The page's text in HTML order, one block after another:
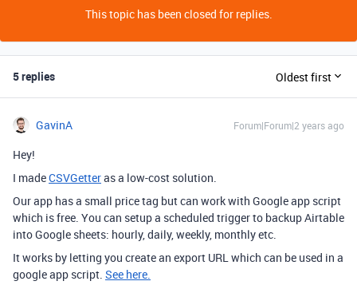
This topic has been closed for replies.
5 replies Oldest first
GavinA Forum|Forum|2 years ago
Hey!
I madeCSVGetteras a low-cost solution.
Our app has a small price tag but can work with Google app script
which is free. You can setup a scheduled trigger to backup Airtable
into Google sheets: hourly, daily, weekly, monthly etc.
It works by letting you create an export URL which can be used in a
google app script. See here.